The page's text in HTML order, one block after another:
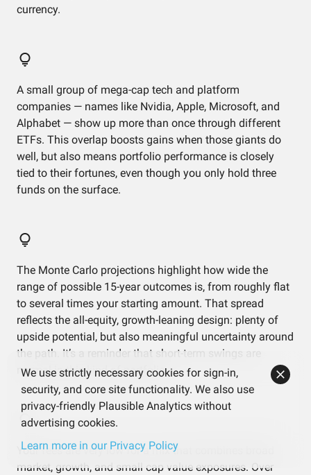
currency.
A small group of mega-cap tech and platform
companies — names like Nvidia, Apple, Microsoft, and
Alphabet — show up more than once through different
ETFs. This overlap boosts gains when those giants do
well, but also means portfolio performance is closely
tied to their fortunes, even though you only hold three
funds on the surface.
The Monte Carlo projections highlight how wide the
range of possible 15-year outcomes is, from roughly flat
to several times your starting amount. That spread
reflects the all-equity, growth-leaning design: plenty of
upside potential, but also meaningful uncertainty around
the path. It’s a reminder that short-term swings are
normal in this kind of portfolio.
Your fees are very low for a mix that combines broad
market, growth, and small cap value exposures. Over
We use strictly necessary cookies for sign-in,
security, and core site functionality. We also use
privacy-friendly Plausible Analytics without
advertising cookies.
Learn more in our Privacy Policy